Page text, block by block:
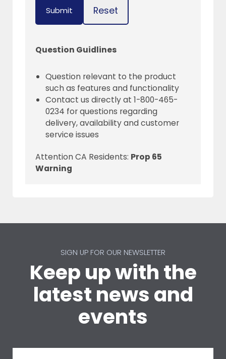
Submit Reset
Question Guidlines
Question relevant to the product
such as features and functionality
Contact us directly at 1-800-465-
0234 for questions regarding
delivery, availability and customer
service issues
Attention CA Residents: Prop 65
Warning
SIGN UP FOR OUR NEWSLETTER
Keep up with the
latest news and
events